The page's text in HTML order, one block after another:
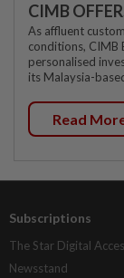
CIMB
As affluent
conditions, CIMB
personalised
its Malaysia-
Read
Subscriptions
The Star Digital
Newsstand